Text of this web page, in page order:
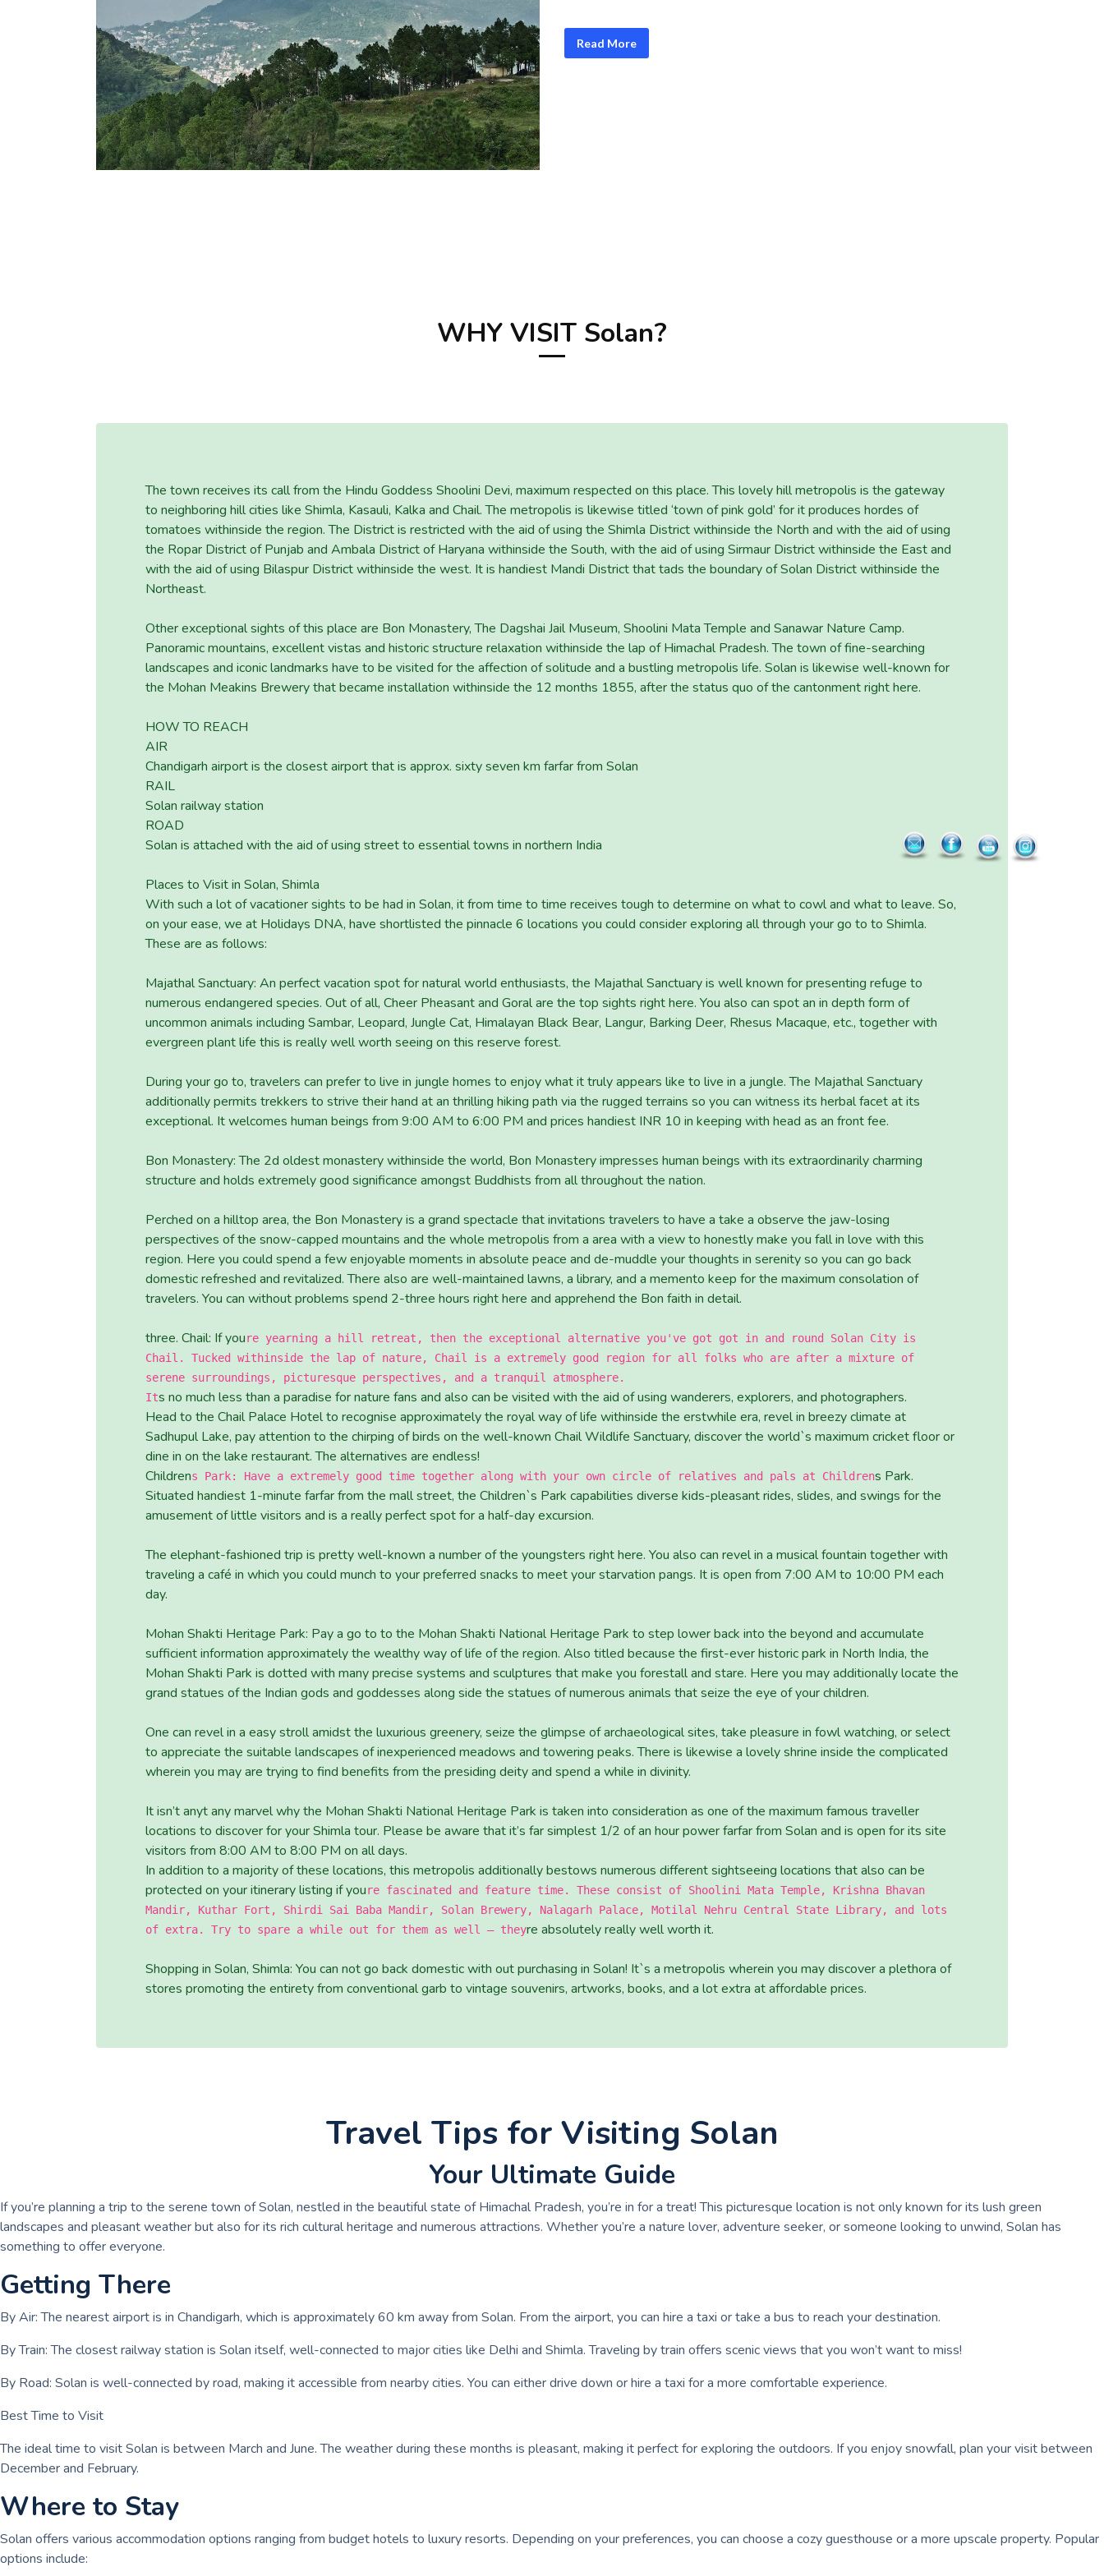
Read More
WHY VISIT Solan?
The town receives its call from the Hindu Goddess Shoolini Devi, maximum respected on this place. This lovely hill metropolis is the gateway
to neighboring hill cities like Shimla, Kasauli, Kalka and Chail. The metropolis is likewise titled ‘town of pink gold’ for it produces hordes of
tomatoes withinside the region. The District is restricted with the aid of using the Shimla District withinside the North and with the aid of using
the Ropar District of Punjab and Ambala District of Haryana withinside the South, with the aid of using Sirmaur District withinside the East and
with the aid of using Bilaspur District withinside the west. It is handiest Mandi District that tads the boundary of Solan District withinside the
Northeast.
Other exceptional sights of this place are Bon Monastery, The Dagshai Jail Museum, Shoolini Mata Temple and Sanawar Nature Camp.
Panoramic mountains, excellent vistas and historic structure relaxation withinside the lap of Himachal Pradesh. The town of fine-searching
landscapes and iconic landmarks have to be visited for the affection of solitude and a bustling metropolis life. Solan is likewise well-known for
the Mohan Meakins Brewery that became installation withinside the 12 months 1855, after the status quo of the cantonment right here.
HOW TO REACH
AIR
Chandigarh airport is the closest airport that is approx. sixty seven km farfar from Solan
RAIL
Solan railway station
ROAD
Solan is attached with the aid of using street to essential towns in northern India
Places to Visit in Solan, Shimla
With such a lot of vacationer sights to be had in Solan, it from time to time receives tough to determine on what to cowl and what to leave. So,
on your ease, we at Holidays DNA, have shortlisted the pinnacle 6 locations you could consider exploring all through your go to to Shimla.
These are as follows:
Majathal Sanctuary: An perfect vacation spot for natural world enthusiasts, the Majathal Sanctuary is well known for presenting refuge to
numerous endangered species. Out of all, Cheer Pheasant and Goral are the top sights right here. You also can spot an in depth form of
uncommon animals including Sambar, Leopard, Jungle Cat, Himalayan Black Bear, Langur, Barking Deer, Rhesus Macaque, etc., together with
evergreen plant life this is really well worth seeing on this reserve forest.
During your go to, travelers can prefer to live in jungle homes to enjoy what it truly appears like to live in a jungle. The Majathal Sanctuary
additionally permits trekkers to strive their hand at an thrilling hiking path via the rugged terrains so you can witness its herbal facet at its
exceptional. It welcomes human beings from 9:00 AM to 6:00 PM and prices handiest INR 10 in keeping with head as an front fee.
Bon Monastery: The 2d oldest monastery withinside the world, Bon Monastery impresses human beings with its extraordinarily charming
structure and holds extremely good significance amongst Buddhists from all throughout the nation.
Perched on a hilltop area, the Bon Monastery is a grand spectacle that invitations travelers to have a take a observe the jaw-losing
perspectives of the snow-capped mountains and the whole metropolis from a area with a view to honestly make you fall in love with this
region. Here you could spend a few enjoyable moments in absolute peace and de-muddle your thoughts in serenity so you can go back
domestic refreshed and revitalized. There also are well-maintained lawns, a library, and a memento keep for the maximum consolation of
travelers. You can without problems spend 2-three hours right here and apprehend the Bon faith in detail.
three. Chail: If youre yearning a hill retreat, then the exceptional alternative you've got got in and round Solan City is
Chail. Tucked withinside the lap of nature, Chail is a extremely good region for all folks who are after a mixture of
serene surroundings, picturesque perspectives, and a tranquil atmosphere.
Its no much less than a paradise for nature fans and also can be visited with the aid of using wanderers, explorers, and photographers.
Head to the Chail Palace Hotel to recognise approximately the royal way of life withinside the erstwhile era, revel in breezy climate at
Sadhupul Lake, pay attention to the chirping of birds on the well-known Chail Wildlife Sanctuary, discover the world`s maximum cricket floor or
dine in on the lake restaurant. The alternatives are endless!
Childrens Park: Have a extremely good time together along with your own circle of relatives and pals at Childrens Park.
Situated handiest 1-minute farfar from the mall street, the Children`s Park capabilities diverse kids-pleasant rides, slides, and swings for the
amusement of little visitors and is a really perfect spot for a half-day excursion.
The elephant-fashioned trip is pretty well-known a number of the youngsters right here. You also can revel in a musical fountain together with
traveling a café in which you could munch to your preferred snacks to meet your starvation pangs. It is open from 7:00 AM to 10:00 PM each
day.
Mohan Shakti Heritage Park: Pay a go to to the Mohan Shakti National Heritage Park to step lower back into the beyond and accumulate
sufficient information approximately the wealthy way of life of the region. Also titled because the first-ever historic park in North India, the
Mohan Shakti Park is dotted with many precise systems and sculptures that make you forestall and stare. Here you may additionally locate the
grand statues of the Indian gods and goddesses along side the statues of numerous animals that seize the eye of your children.
One can revel in a easy stroll amidst the luxurious greenery, seize the glimpse of archaeological sites, take pleasure in fowl watching, or select
to appreciate the suitable landscapes of inexperienced meadows and towering peaks. There is likewise a lovely shrine inside the complicated
wherein you may are trying to find benefits from the presiding deity and spend a while in divinity.
It isn’t anyt any marvel why the Mohan Shakti National Heritage Park is taken into consideration as one of the maximum famous traveller
locations to discover for your Shimla tour. Please be aware that it’s far simplest 1/2 of an hour power farfar from Solan and is open for its site
visitors from 8:00 AM to 8:00 PM on all days.
In addition to a majority of these locations, this metropolis additionally bestows numerous different sightseeing locations that also can be
protected on your itinerary listing if youre fascinated and feature time. These consist of Shoolini Mata Temple, Krishna Bhavan
Mandir, Kuthar Fort, Shirdi Sai Baba Mandir, Solan Brewery, Nalagarh Palace, Motilal Nehru Central State Library, and lots
of extra. Try to spare a while out for them as well – theyre absolutely really well worth it.
Shopping in Solan, Shimla: You can not go back domestic with out purchasing in Solan! It`s a metropolis wherein you may discover a plethora of
stores promoting the entirety from conventional garb to vintage souvenirs, artworks, books, and a lot extra at affordable prices.
Travel Tips for Visiting Solan
Your Ultimate Guide
If you’re planning a trip to the serene town of Solan, nestled in the beautiful state of Himachal Pradesh, you’re in for a treat! This picturesque location is not only known for its lush green
landscapes and pleasant weather but also for its rich cultural heritage and numerous attractions. Whether you’re a nature lover, adventure seeker, or someone looking to unwind, Solan has
something to offer everyone.
Getting There
By Air: The nearest airport is in Chandigarh, which is approximately 60 km away from Solan. From the airport, you can hire a taxi or take a bus to reach your destination.
By Train: The closest railway station is Solan itself, well-connected to major cities like Delhi and Shimla. Traveling by train offers scenic views that you won’t want to miss!
By Road: Solan is well-connected by road, making it accessible from nearby cities. You can either drive down or hire a taxi for a more comfortable experience.
Best Time to Visit
The ideal time to visit Solan is between March and June. The weather during these months is pleasant, making it perfect for exploring the outdoors. If you enjoy snowfall, plan your visit between
December and February.
Where to Stay
Solan offers various accommodation options ranging from budget hotels to luxury resorts. Depending on your preferences, you can choose a cozy guesthouse or a more upscale property. Popular
options include: